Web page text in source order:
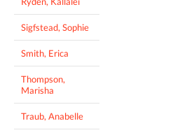
Sigfstead, Sophie
Smith, Erica
Thompson,
Marisha
Traub, Anabelle